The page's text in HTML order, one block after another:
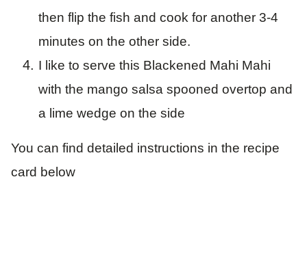
then flip the fish and cook for another 3-4
minutes on the other side.
I like to serve this Blackened Mahi Mahi
with the mango salsa spooned overtop and
a lime wedge on the side
You can find detailed instructions in the recipe
card below